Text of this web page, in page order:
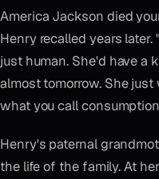
America Jackson died
Henry recalled years
just human. She'd have a
almost tomorrow. She
what you call
Henry's paternal
the life of the family. At